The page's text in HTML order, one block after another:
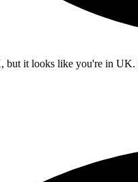
but it looks like you're in UK.